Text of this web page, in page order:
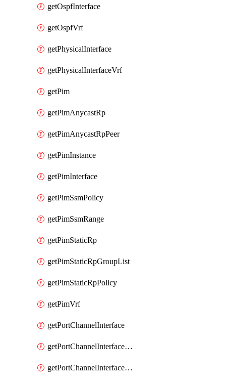
getOspfInterface
getOspfVrf
getPhysicalInterface
getPhysicalInterfaceVrf
getPim
getPimAnycastRp
getPimAnycastRpPeer
getPimInstance
getPimInterface
getPimSsmPolicy
getPimSsmRange
getPimStaticRp
getPimStaticRpGroupList
getPimStaticRpPolicy
getPimVrf
getPortChannelInterface
getPortChannelInterfaceMember
getPortChannelInterfaceVrf